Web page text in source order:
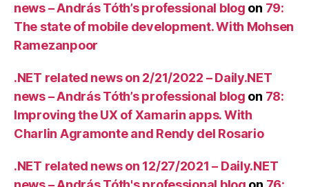
news – András Tóth’s professional blog on 79:
The state of mobile development. With Mohsen
Ramezanpoor
.NET related news on 2/21/2022 – Daily.NET
news – András Tóth’s professional blog on 78:
Improving the UX of Xamarin apps. With
Charlin Agramonte and Rendy del Rosario
.NET related news on 12/27/2021 – Daily.NET